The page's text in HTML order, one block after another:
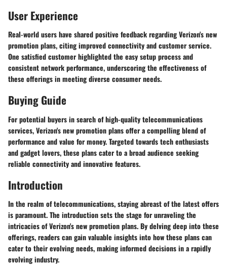
User Experience
Real-world users have shared positive feedback regarding Verizon's new
promotion plans, citing improved connectivity and customer service.
One satisfied customer highlighted the easy setup process and
consistent network performance, underscoring the effectiveness of
these offerings in meeting diverse consumer needs.
Buying Guide
For potential buyers in search of high-quality telecommunications
services, Verizon's new promotion plans offer a compelling blend of
performance and value for money. Targeted towards tech enthusiasts
and gadget lovers, these plans cater to a broad audience seeking
reliable connectivity and innovative features.
Introduction
In the realm of telecommunications, staying abreast of the latest offers
is paramount. The introduction sets the stage for unraveling the
intricacies of Verizon's new promotion plans. By delving deep into these
offerings, readers can gain valuable insights into how these plans can
cater to their evolving needs, making informed decisions in a rapidly
evolving industry.